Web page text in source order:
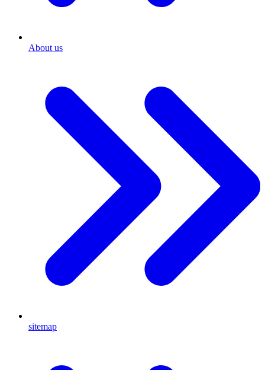
About us
sitemap